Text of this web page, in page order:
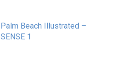
Palm Beach Illustrated –
SENSE 1